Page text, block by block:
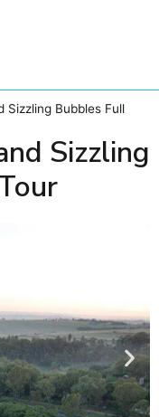
Sizzling Bubbles Full
Sizzling